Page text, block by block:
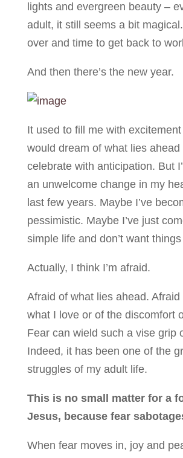
lights and evergreen beauty –
adult, it still seems a bit
over and time to get back to
And then there’s the new year.
It used to fill me with
would dream of what lies ahead
celebrate with anticipation. But
an unwelcome change in my
last few years. Maybe I’ve
pessimistic. Maybe I’ve just
simple life and don’t want
Actually, I think I’m afraid.
Afraid of what lies ahead. Afraid
what I love or of the discomfort
Fear can wield such a vise grip
Indeed, it has been one of the
struggles of my adult life.
This is no small matter for a
Jesus, because fear
When fear moves in, joy and